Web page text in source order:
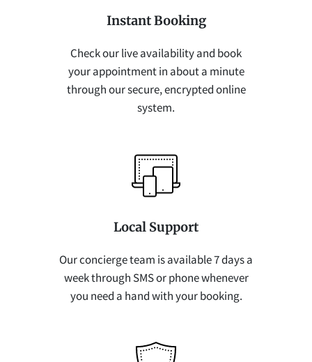
Instant Booking
Check our live availability and book
your appointment in about a minute
through our secure, encrypted online
system.
Local Support
Our concierge team is available 7 days a
week through SMS or phone whenever
you need a hand with your booking.